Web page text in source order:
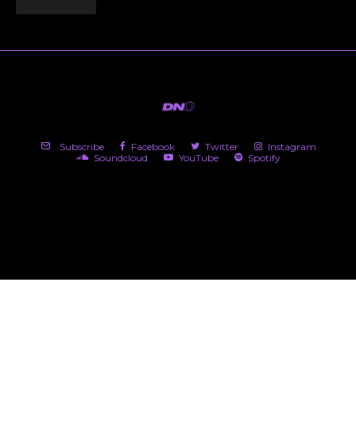
Subscribe Facebook Twitter
Instagram
Soundcloud
YouTube Spotify